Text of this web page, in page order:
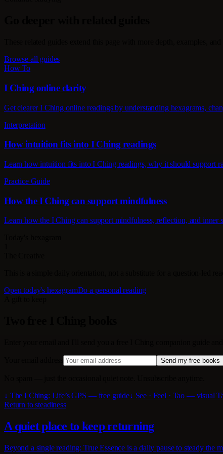
Browse all guides
How To
I Ching online clarity
Get clearer I Ching online readings by understanding hexagrams,
Interpretation
How intuition fits into I Ching readings
Learn how intuition fits into I Ching readings, why it should support
Practice Guide
How the I Ching can support mindfulness
Learn how the I Ching can support mindfulness, reflection, and inner
Open today's hexagramDo a personal reading
Send my free books
↓ The I Ching: Life’s GPS — free guide↓ See · Feel · Tao — visual
Return to steadiness
A quiet place to keep returning
Beyond a single reading: True Essence is a daily pause to steady